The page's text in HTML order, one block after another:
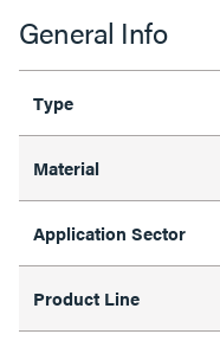
General Info
Type
Material
Application Sector
Product Line